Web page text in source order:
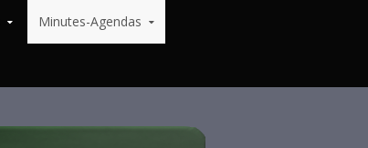
Minutes-Agendas